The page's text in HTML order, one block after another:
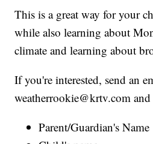
This is a great way for your
while also learning about
climate and learning about
If you're interested, send an
weatherrookie@krtv.com
Parent/Guardian's Name